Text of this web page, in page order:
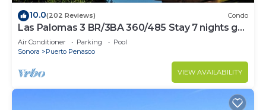
10.0(202 Reviews) Condo
Las Palomas 3 BR/3BA 360/485 Stay 7 nights get
one free
Air Conditioner Parking
Pool
Sonora
Puerto Penasco
VIEW AVAILABILITY